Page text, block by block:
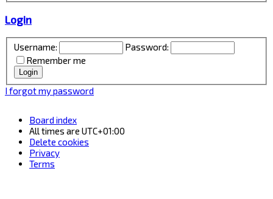
Login
Username:
Password:
Remember me
I forgot my password
Board index
All times are UTC+01:00
Delete cookies
Privacy
Terms